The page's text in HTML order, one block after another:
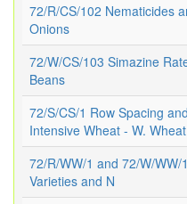
72/R/CS/102 Nematicides
Onions
72/W/CS/103 Simazine
Beans
72/S/CS/1 Row Spacing
Intensive Wheat - W. Wheat
72/R/WW/1 and 72/W/WW/
Varieties and N